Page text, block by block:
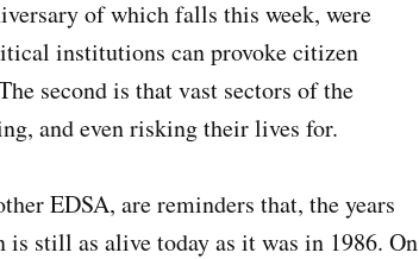
of which falls this week, were
institutions can provoke citizen
second is that vast sectors of the
and even risking their lives for.
EDSA, are reminders that, the years
still as alive today as it was in 1986. On